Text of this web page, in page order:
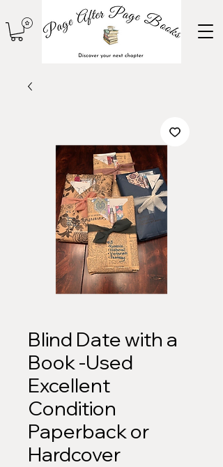
Blind Date with a
Book -Used
Excellent
Condition
Paperback or
Hardcover